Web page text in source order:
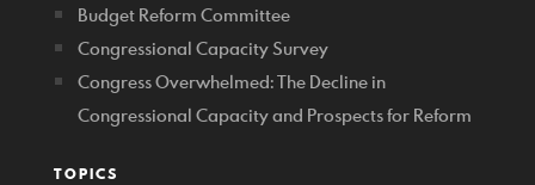
Budget Reform Committee
Congressional Capacity Survey
Congress Overwhelmed: The Decline in
Congressional Capacity and Prospects for Reform
TOPICS